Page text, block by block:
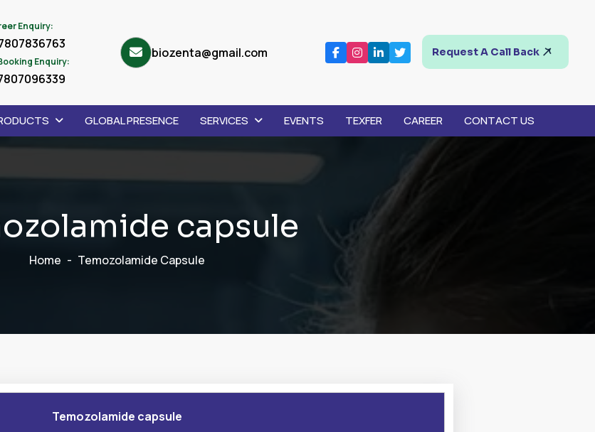
Enquiry:
Enquiry:
biozenta@gmail.com Request A Call Back
GLOBAL PRESENCE SERVICES EVENTS TEXFER CAREER CONTACT US
ozolamide capsule
Home Temozolamide Capsule
Temozolamide capsule